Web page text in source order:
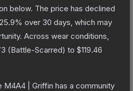
below. The price has declined
25.9% over 30 days, which may
Across wear conditions,
(Battle-Scarred) to $119.46
M4A4 | Griffin has a community